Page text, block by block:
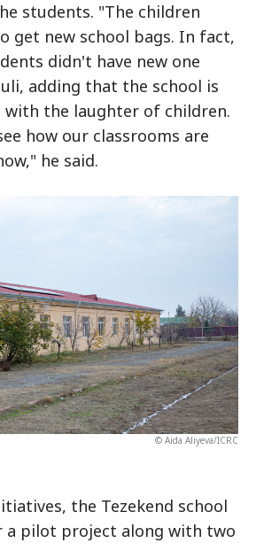
students. "The children
get new school bags. In fact,
didn't have new one
adding that the school is
with the laughter of children.
how our classrooms are
he said.
© Aida Aliyeva/ICRC
the Tezekend school
a pilot project along with two